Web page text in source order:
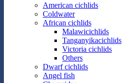
American cichlids
Coldwater
African cichlids
Malawicichlids
Tanganyikacichlids
Victoria cichlids
Others
Dwarf cichlids
Angel fish